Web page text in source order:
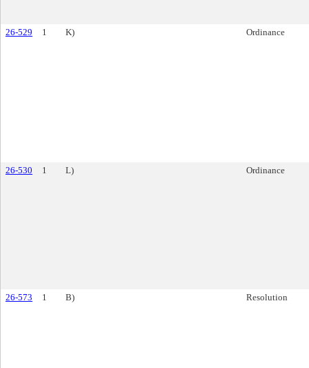
26-529 1 K) Ordinance
26-530 1 L) Ordinance
26-573 1 B) Resolution